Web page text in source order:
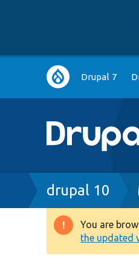
Main
navigation
Drupal 7
Breadcrumb
drupal 10
You are
the updated